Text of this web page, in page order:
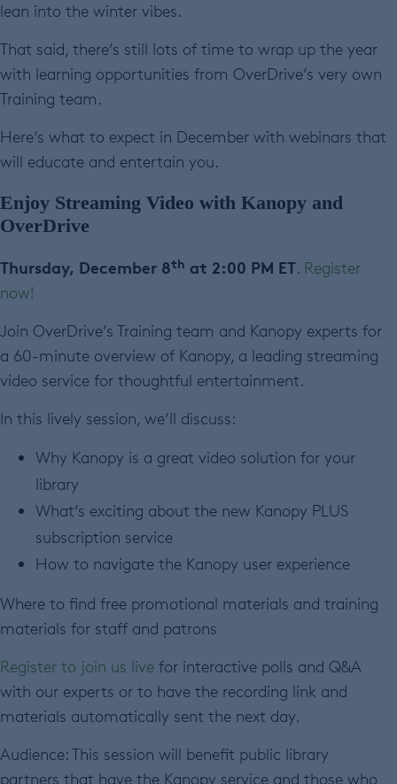
lean into the winter vibes.
That said, there’s still lots of time to wrap up the year
with learning opportunities from OverDrive’s very own
Training team.
Here’s what to expect in December with webinars that
will educate and entertain you.
Enjoy Streaming Video with Kanopy and
OverDrive
Thursday, December 8th at 2:00 PM ET. Register
now!
Join OverDrive’s Training team and Kanopy experts for
a 60-minute overview of Kanopy, a leading streaming
video service for thoughtful entertainment.
In this lively session, we’ll discuss:
Why Kanopy is a great video solution for your
library
What’s exciting about the new Kanopy PLUS
subscription service
How to navigate the Kanopy user experience
Where to find free promotional materials and training
materials for staff and patrons
Register to join us live for interactive polls and Q&A
with our experts or to have the recording link and
materials automatically sent the next day.
Audience: This session will benefit public library
partners that have the Kanopy service and those who